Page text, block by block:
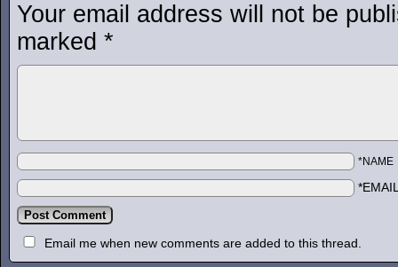
Your email address will not be
marked *
*NAME
Email me when new comments are added to this thread.